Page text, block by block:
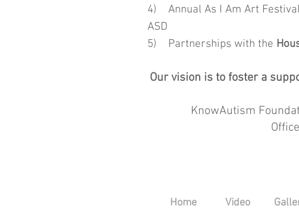
4) Annual As I Am Art
ASD
5) Partnerships with the
Our vision is to foster a
KnowAutism
Home Video